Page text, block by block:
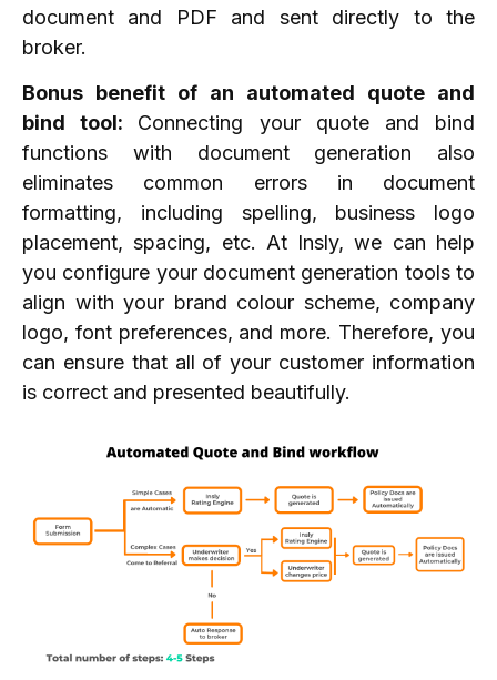
document and PDF and sent directly to the
broker.
Bonus benefit of an automated quote and
bind tool: Connecting your quote and bind
functions with document generation also
eliminates common errors in document
formatting, including spelling, business logo
placement, spacing, etc. At Insly, we can help
you configure your document generation tools to
align with your brand colour scheme, company
logo, font preferences, and more. Therefore, you
can ensure that all of your customer information
is correct and presented beautifully.